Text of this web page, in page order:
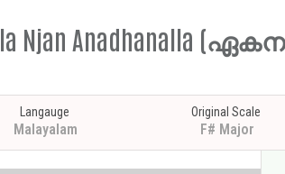
Njan
Langauge
Malayalam
Original Scale
F# Major